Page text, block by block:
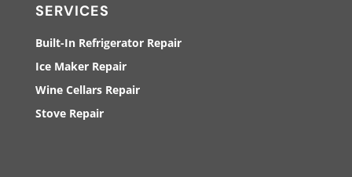
SERVICES
Built-In Refrigerator Repair
Ice Maker Repair
Wine Cellars Repair
Stove Repair